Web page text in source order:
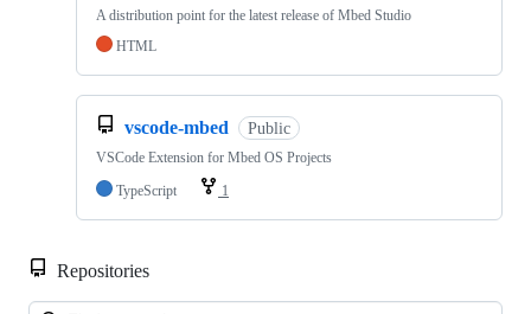
A distribution point for the latest release of Mbed Studio
HTML
vscode-mbed Public
VSCode Extension for Mbed OS Projects
TypeScript
1
Repositories